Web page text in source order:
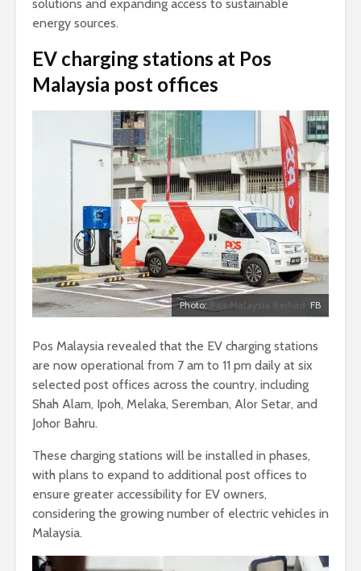
solutions and expanding access to sustainable
energy sources.
EV charging stations at Pos
Malaysia post offices
Photo: Pos Malaysia Berhad FB
Pos Malaysia revealed that the EV charging stations
are now operational from 7 am to 11 pm daily at six
selected post offices across the country, including
Shah Alam, Ipoh, Melaka, Seremban, Alor Setar, and
Johor Bahru.
These charging stations will be installed in phases,
with plans to expand to additional post offices to
ensure greater accessibility for EV owners,
considering the growing number of electric vehicles in
Malaysia.